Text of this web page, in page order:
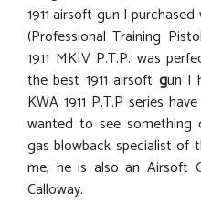
1911 airsoft gun I
(Professional Training
1911 MKIV P.T.P. was
the best 1911 airsoft gun I
KWA 1911 P.T.P series
wanted to see
gas blowback specialist of
me, he is also an Airsoft
Calloway.